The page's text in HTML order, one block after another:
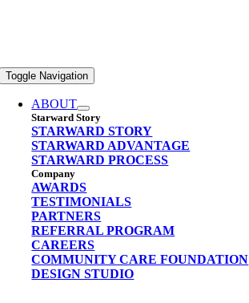
Toggle Navigation
ABOUT
Starward Story
STARWARD STORY
STARWARD ADVANTAGE
STARWARD PROCESS
Company
AWARDS
TESTIMONIALS
PARTNERS
REFERRAL PROGRAM
CAREERS
COMMUNITY CARE FOUNDATION
DESIGN STUDIO